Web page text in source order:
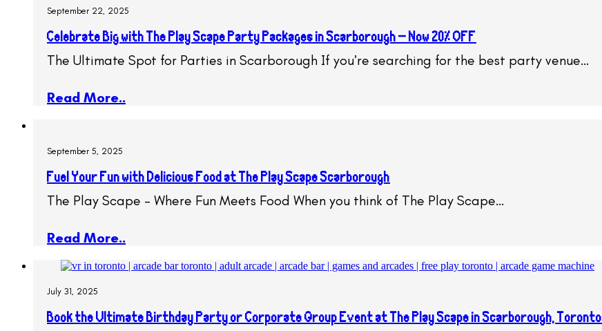
September 22, 2025
Celebrate Big with The Play Scape Party Packages in Scarborough – Now 20% OFF
The Ultimate Spot for Parties in Scarborough If you’re searching for the best party venue…
Read More..
September 5, 2025
Fuel Your Fun with Delicious Food at The Play Scape Scarborough
The Play Scape – Where Fun Meets Food When you think of The Play Scape…
Read More..
July 31, 2025
Book the Ultimate Birthday Party or Corporate Group Event at The Play Scape in Scarborough, Toronto